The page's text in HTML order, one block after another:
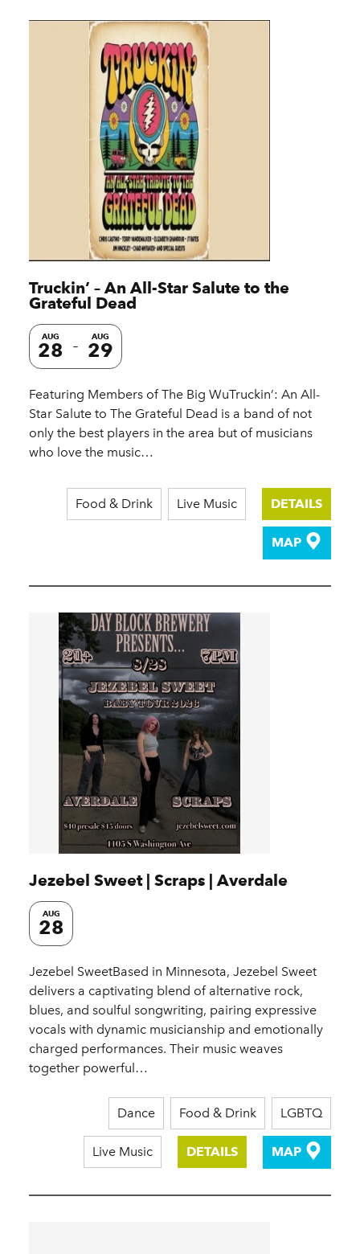
Truckin’ – An All-Star Salute to the
Grateful Dead
AUG
28
AUG
29
Featuring Members of The Big WuTruckin’: An All-
Star Salute to The Grateful Dead is a band of not
only the best players in the area but of musicians
who love the music…
Food & Drink Live Music DETAILS
MAP
Jezebel Sweet | Scraps | Averdale
AUG
28
Jezebel SweetBased in Minnesota, Jezebel Sweet
delivers a captivating blend of alternative rock,
blues, and soulful songwriting, pairing expressive
vocals with dynamic musicianship and emotionally
charged performances. Their music weaves
together powerful…
Dance Food & Drink LGBTQ
Live Music DETAILS MAP